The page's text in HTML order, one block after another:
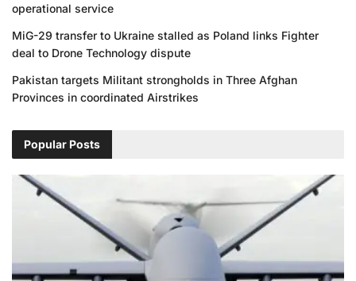
operational service
MiG-29 transfer to Ukraine stalled as Poland links Fighter
deal to Drone Technology dispute
Pakistan targets Militant strongholds in Three Afghan
Provinces in coordinated Airstrikes
Popular Posts